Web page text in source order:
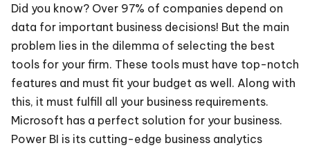
Did you know? Over 97% of companies depend on
data for important business decisions! But the main
problem lies in the dilemma of selecting the best
tools for your firm. These tools must have top-notch
features and must fit your budget as well. Along with
this, it must fulfill all your business requirements.
Microsoft has a perfect solution for your business.
Power BI is its cutting-edge business analytics